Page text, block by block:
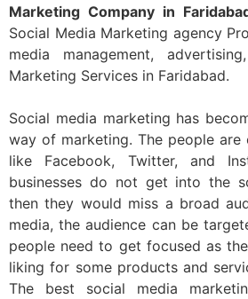
Marketing Company in
Social Media Marketing agency
media management,
Marketing Services in Faridabad.
Social media marketing has
way of marketing. The people are
like Facebook, Twitter, and
businesses do not get into the
then they would miss a broad
media, the audience can be
people need to get focused as
liking for some products and
The best social media